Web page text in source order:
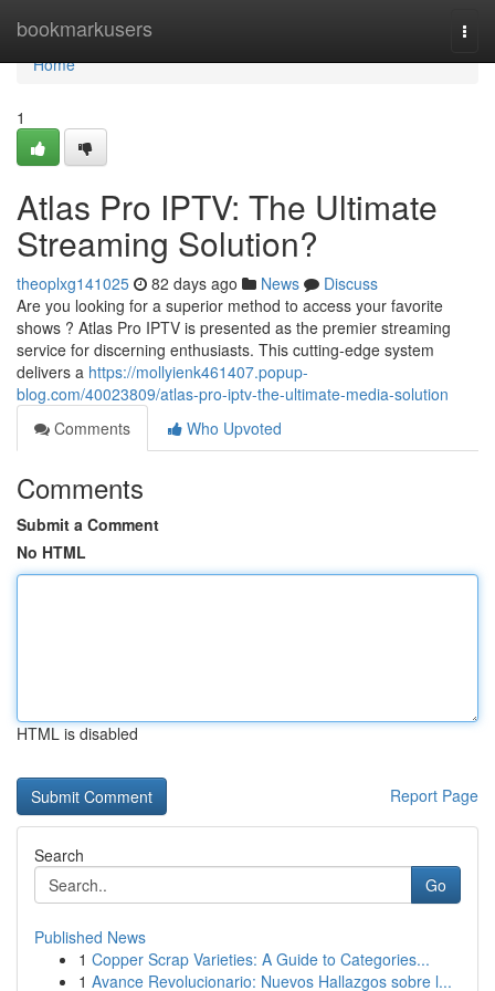
bookmarkusers
Home
Home
1
Atlas Pro IPTV: The Ultimate
Streaming Solution?
theoplxg141025 82 days ago News
Discuss
Are you looking for a superior method to access your favorite
shows ? Atlas Pro IPTV is presented as the premier streaming
service for discerning enthusiasts. This cutting-edge system
delivers a https://mollyienk461407.popup-
blog.com/40023809/atlas-pro-iptv-the-ultimate-media-solution
Comments
Who Upvoted
Comments
Submit a Comment
No HTML
HTML is disabled
Report Page
Search
Go
Published News
1 Copper Scrap Varieties: A Guide to Categories...
1 Avance Revolucionario: Nuevos Hallazgos sobre l...